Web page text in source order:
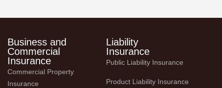
Business and
Commercial
Insurance
Commercial Property
Insurance
Liability
Insurance
Public Liability Insurance
Product Liability Insurance